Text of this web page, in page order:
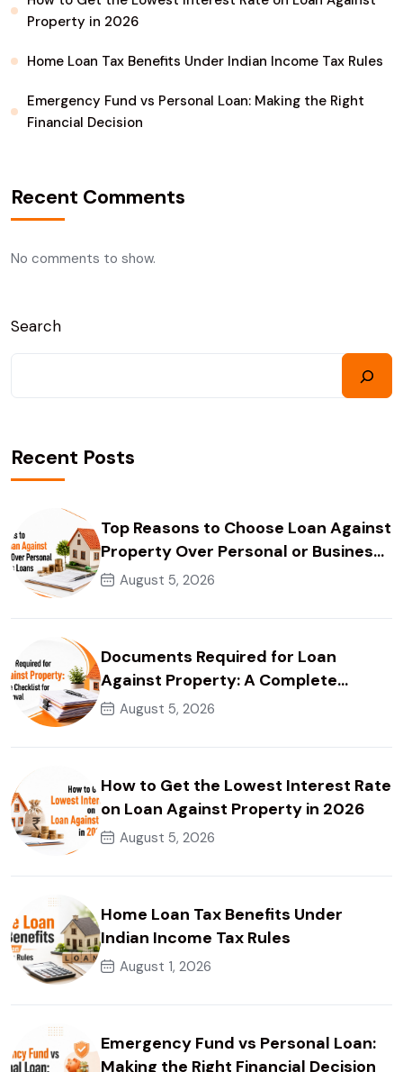
Property in 2026
Home Loan Tax Benefits Under Indian Income Tax Rules
Emergency Fund vs Personal Loan: Making the Right
Financial Decision
Recent Comments
No comments to show.
Search
Recent Posts
Top Reasons to Choose Loan Against
Property Over Personal or Business
Loans
August 5, 2026
Documents Required for Loan
Against Property: A Complete
Checklist for Faster Approval
August 5, 2026
How to Get the Lowest Interest Rate
on Loan Against Property in 2026
August 5, 2026
Home Loan Tax Benefits Under
Indian Income Tax Rules
August 1, 2026
Emergency Fund vs Personal Loan:
Making the Right Financial Decision